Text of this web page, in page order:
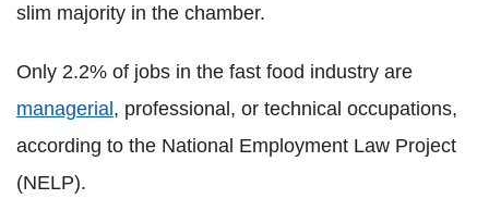
slim majority in the chamber.
Only 2.2% of jobs in the fast food industry are
managerial, professional, or technical occupations,
according to the National Employment Law Project
(NELP).